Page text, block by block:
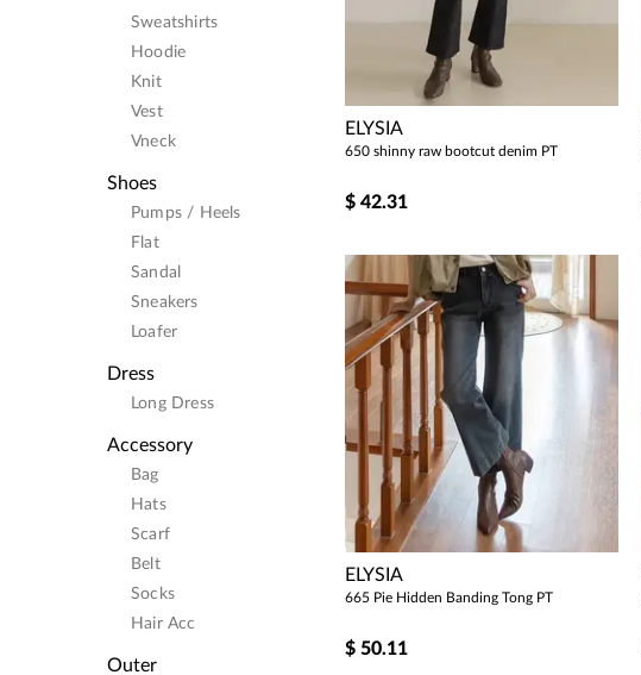
Sweatshirts
Hoodie
Knit
Vest
Vneck
Shoes
Pumps / Heels
Flat
Sandal
Sneakers
Loafer
Dress
Long Dress
Accessory
Bag
Hats
Scarf
Belt
Socks
Hair Acc
Outer
ELYSIA
650 shinny raw bootcut denim PT
$ 42.31
ELYSIA
665 Pie Hidden Banding Tong PT
$ 50.11